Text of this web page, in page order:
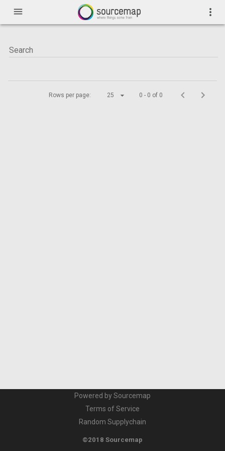
menu more_vert
Rows per page: 25 0 - 0 of 0
Powered by Sourcemap
Terms of Service
Random Supplychain
©2018 Sourcemap